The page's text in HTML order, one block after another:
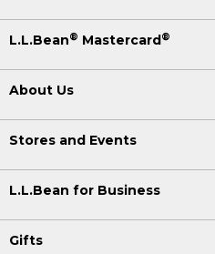
L.L.Bean® Mastercard ®
About Us
Stores and Events
L.L.Bean for Business
Gifts